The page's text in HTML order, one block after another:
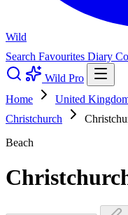
Wild
Search Favourites Diary
Wild Pro
Home
United
Christchurch
Beach